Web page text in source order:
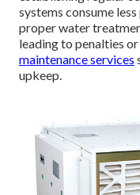
systems consume
proper water
leading to penalties
maintenance services
upkeep.